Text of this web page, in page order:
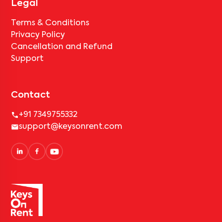
Legal
Terms & Conditions
Privacy Policy
Cancellation and Refund
Support
Contact
+91 7349755332
support@keysonrent.com